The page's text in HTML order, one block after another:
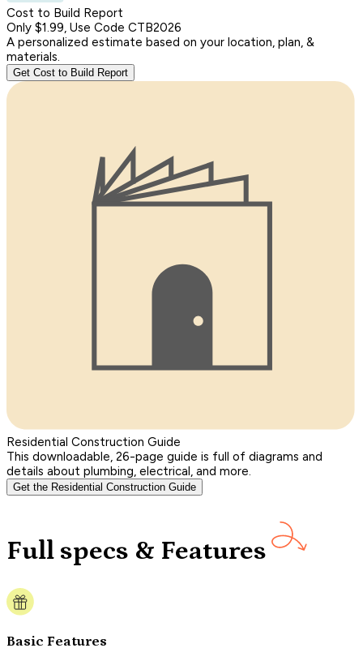
Cost to Build Report
Only $1.99, Use Code CTB2026
A personalized estimate based on your location, plan, &
materials.
Get Cost to Build Report
Residential Construction Guide
This downloadable, 26-page guide is full of diagrams and
details about plumbing, electrical, and more.
Get the Residential Construction Guide
Full specs & Features
Basic Features